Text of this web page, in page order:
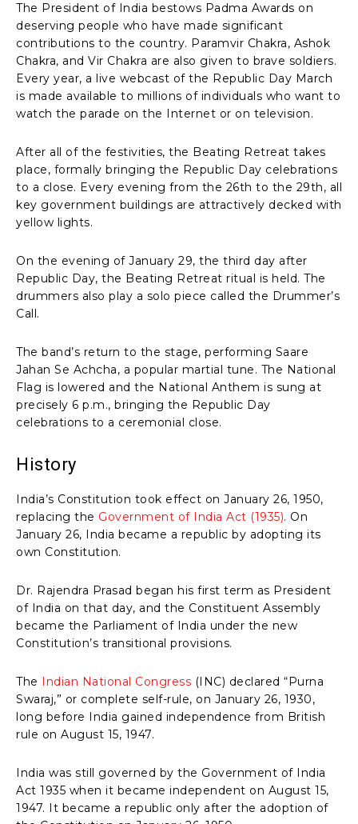
The President of India bestows Padma Awards on
deserving people who have made significant
contributions to the country. Paramvir Chakra, Ashok
Chakra, and Vir Chakra are also given to brave soldiers.
Every year, a live webcast of the Republic Day March
is made available to millions of individuals who want to
watch the parade on the Internet or on television.
After all of the festivities, the Beating Retreat takes
place, formally bringing the Republic Day celebrations
to a close. Every evening from the 26th to the 29th, all
key government buildings are attractively decked with
yellow lights.
On the evening of January 29, the third day after
Republic Day, the Beating Retreat ritual is held. The
drummers also play a solo piece called the Drummer’s
Call.
The band’s return to the stage, performing Saare
Jahan Se Achcha, a popular martial tune. The National
Flag is lowered and the National Anthem is sung at
precisely 6 p.m., bringing the Republic Day
celebrations to a ceremonial close.
History
India’s Constitution took effect on January 26, 1950,
replacing the Government of India Act (1935). On
January 26, India became a republic by adopting its
own Constitution.
Dr. Rajendra Prasad began his first term as President
of India on that day, and the Constituent Assembly
became the Parliament of India under the new
Constitution’s transitional provisions.
The Indian National Congress (INC) declared “Purna
Swaraj,” or complete self-rule, on January 26, 1930,
long before India gained independence from British
rule on August 15, 1947.
India was still governed by the Government of India
Act 1935 when it became independent on August 15,
1947. It became a republic only after the adoption of